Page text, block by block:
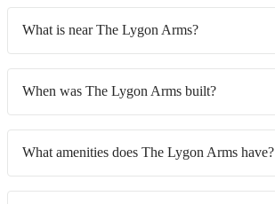
What is near The Lygon Arms?
When was The Lygon Arms built?
What amenities does The Lygon Arms have?